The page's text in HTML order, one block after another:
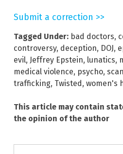
Submit a correction >>
Tagged Under: bad doctors,
controversy, deception, DOJ,
evil, Jeffrey Epstein, lunatics,
medical violence, psycho,
trafficking, Twisted, women's
This article may contain
the opinion of the author